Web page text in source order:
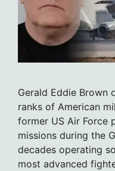
Gerald Eddie Brown
ranks of American
former US Air Force
missions during the
decades operating
most advanced